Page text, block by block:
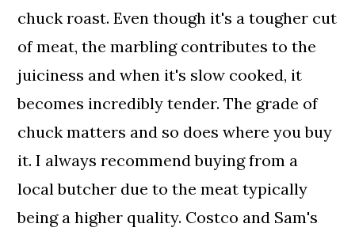
chuck roast. Even though it's a tougher cut
of meat, the marbling contributes to the
juiciness and when it's slow cooked, it
becomes incredibly tender. The grade of
chuck matters and so does where you buy
it. I always recommend buying from a
local butcher due to the meat typically
being a higher quality. Costco and Sam's